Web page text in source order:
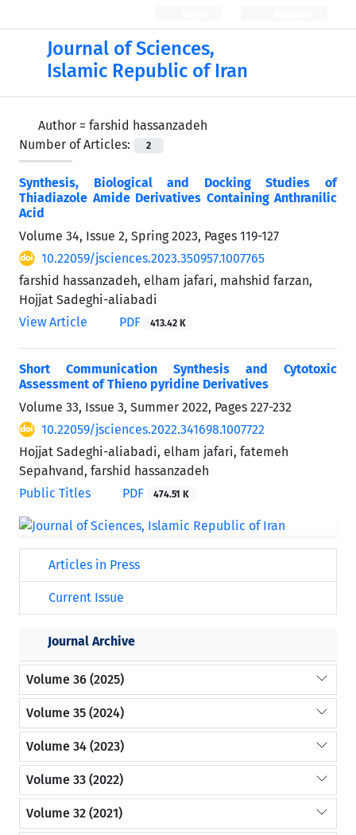
Journal of Sciences,
Islamic Republic of Iran
Author = farshid hassanzadeh
Number of Articles:
2
Synthesis, Biological and Docking Studies of
Thiadiazole Amide Derivatives Containing Anthranilic
Acid
Volume 34, Issue 2, Spring 2023, Pages 119-127
10.22059/jsciences.2023.350957.1007765
farshid hassanzadeh, elham jafari, mahshid farzan,
Hojjat Sadeghi-aliabadi
View Article
PDF 413.42 K
Short Communication Synthesis and Cytotoxic
Assessment of Thieno pyridine Derivatives
Volume 33, Issue 3, Summer 2022, Pages 227-232
10.22059/jsciences.2022.341698.1007722
Hojjat Sadeghi-aliabadi, elham jafari, fatemeh
Sepahvand, farshid hassanzadeh
Public Titles
PDF 474.51 K
Articles in Press
Current Issue
Journal Archive
Volume 36 (2025)
Volume 35 (2024)
Volume 34 (2023)
Volume 33 (2022)
Volume 32 (2021)